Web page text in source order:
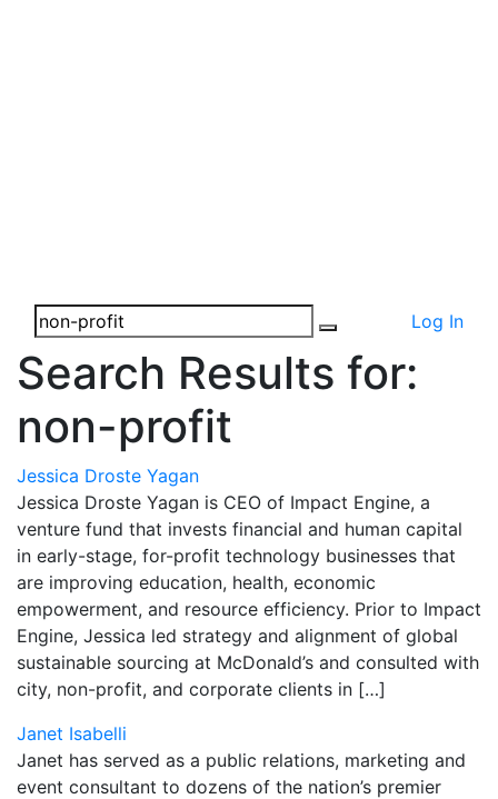
Log In
Search Results for:
non-profit
Jessica Droste Yagan
Jessica Droste Yagan is CEO of Impact Engine, a
venture fund that invests financial and human capital
in early-stage, for-profit technology businesses that
are improving education, health, economic
empowerment, and resource efficiency. Prior to Impact
Engine, Jessica led strategy and alignment of global
sustainable sourcing at McDonald’s and consulted with
city, non-profit, and corporate clients in […]
Janet Isabelli
Janet has served as a public relations, marketing and
event consultant to dozens of the nation’s premier